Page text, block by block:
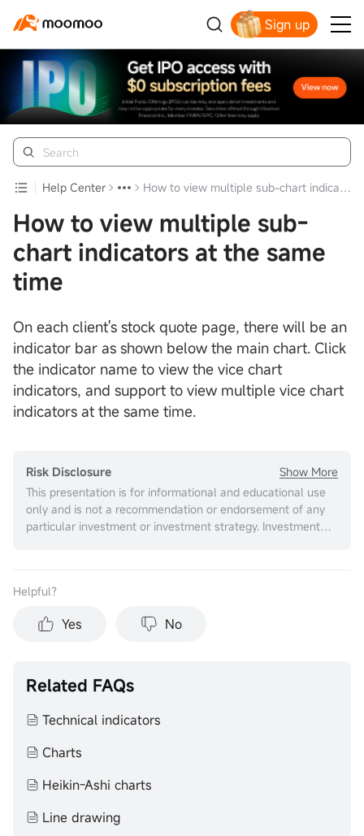
Sign up
Help Center How to view multiple sub-chart indicators at the same time
How to view multiple sub-
chart indicators at the same
time
On each client's stock quote page, there will be an
indicator bar as shown below the main chart. Click
the indicator name to view the vice chart
indicators, and support to view multiple vice chart
indicators at the same time.
Risk Disclosure
Show More
This presentation is for informational and educational use
only and is not a recommendation or endorsement of any
particular investment or investment strategy. Investment
to individual investors’ financial sophistication, financial
risk tolerance. You should consider the appropriateness of
Past investment performance does not indicate or
guarantee future success. Returns will vary, and all
investments carry risks, including loss of principal. Moomoo
completeness, accuracy or timeliness for any particular
Helpful？
Yes No
Related FAQs
Technical indicators
Charts
Heikin-Ashi charts
Line drawing